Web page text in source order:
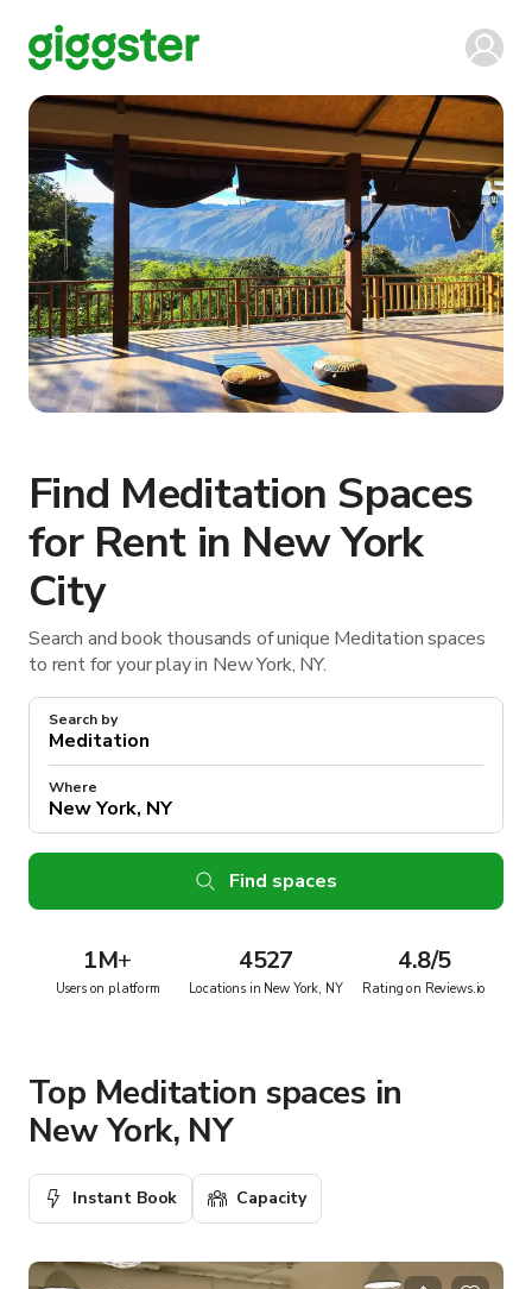
Find Meditation Spaces
for Rent in New York
City
Search and book thousands of unique Meditation spaces
to rent for your play in New York, NY.
Search by
Where
Find spaces
1M+
Users on platform
4527
Locations in New York, NY
4.8/5
Rating on Reviews.io
Top Meditation spaces in
New York, NY
Instant Book Capacity